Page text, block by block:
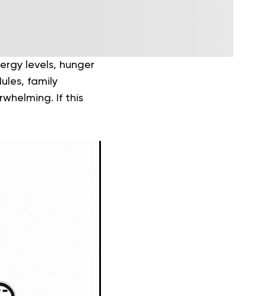
levels, hunger
family
If this